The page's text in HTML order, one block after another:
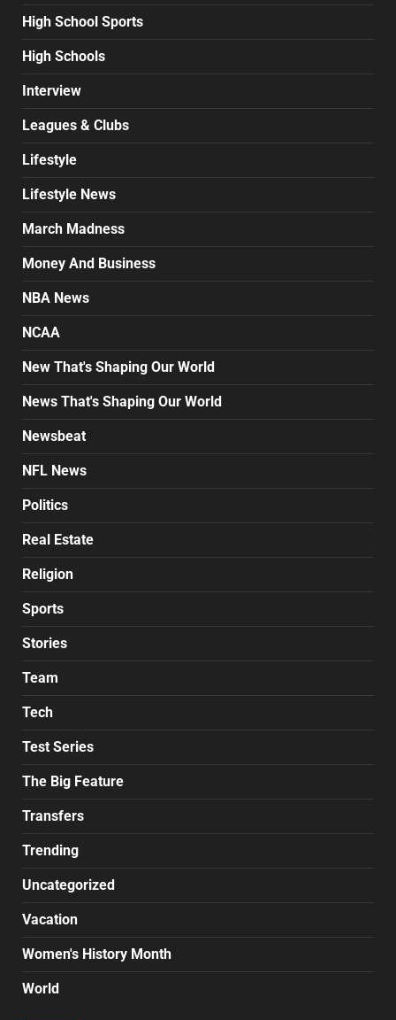
High School Sports
High Schools
Interview
Leagues & Clubs
Lifestyle
Lifestyle News
March Madness
Money And Business
NBA News
NCAA
New That's Shaping Our World
News That's Shaping Our World
Newsbeat
NFL News
Politics
Real Estate
Religion
Sports
Stories
Team
Tech
Test Series
The Big Feature
Transfers
Trending
Uncategorized
Vacation
Women's History Month
World